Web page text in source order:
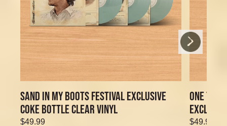
SAND IN MY BOOTS FESTIVAL EXCLUSIVE
COKE BOTTLE CLEAR VINYL
$49.99
ONE
$49.99
Previous
Next